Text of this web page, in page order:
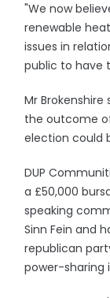
"We now
renewable
issues in
public to have
Mr
the outcome
election could
DUP
a £50,000
speaking
Sinn Fein and
republican
power-sharing